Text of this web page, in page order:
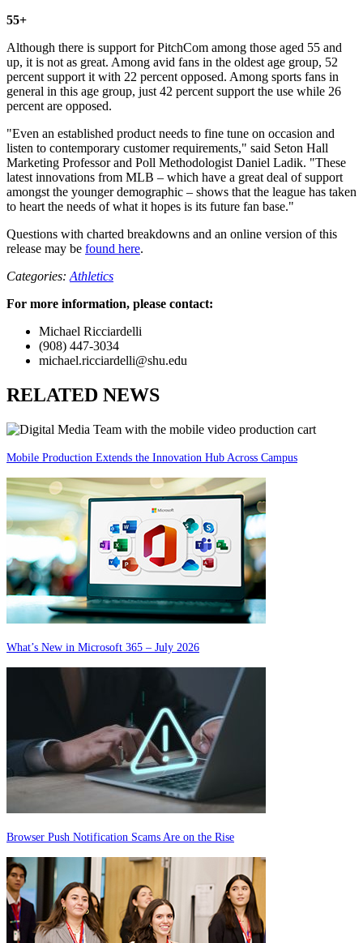
55+
Although there is support for PitchCom among those aged 55 and
up, it is not as great. Among avid fans in the oldest age group, 52
percent support it with 22 percent opposed. Among sports fans in
general in this age group, just 42 percent support the use while 26
percent are opposed.
"Even an established product needs to fine tune on occasion and
listen to contemporary customer requirements," said Seton Hall
Marketing Professor and Poll Methodologist Daniel Ladik. "These
latest innovations from MLB – which have a great deal of support
amongst the younger demographic – shows that the league has taken
to heart the needs of what it hopes is its future fan base."
Questions with charted breakdowns and an online version of this
release may be found here.
Categories: Athletics
For more information, please contact:
Michael Ricciardelli
(908) 447-3034
michael.ricciardelli@shu.edu
RELATED NEWS
Mobile Production Extends the Innovation Hub Across Campus
What’s New in Microsoft 365 – July 2026
Browser Push Notification Scams Are on the Rise